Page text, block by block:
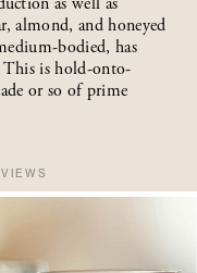
almond, and honeyed
bodied, has
This is hold-onto-
or so of prime